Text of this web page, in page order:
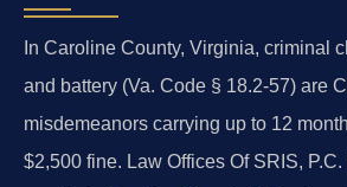
In Caroline County, Virginia, criminal
and battery (Va. Code § 18.2-57) are
misdemeanors carrying up to 12
$2,500 fine. Law Offices Of SRIS,